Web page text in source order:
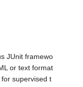
JUnit framewo
or text format
supervised t